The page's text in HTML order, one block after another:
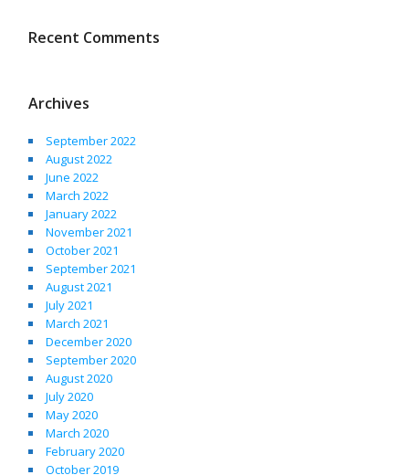
Recent Comments
Archives
September 2022
August 2022
June 2022
March 2022
January 2022
November 2021
October 2021
September 2021
August 2021
July 2021
March 2021
December 2020
September 2020
August 2020
July 2020
May 2020
March 2020
February 2020
October 2019